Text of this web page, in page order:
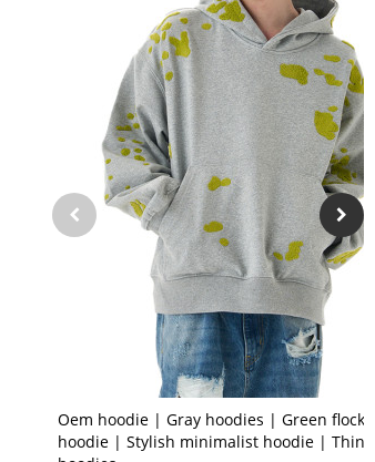
Oem hoodie | Gray hoodies | Green flocked
hoodie | Stylish minimalist hoodie | Thin